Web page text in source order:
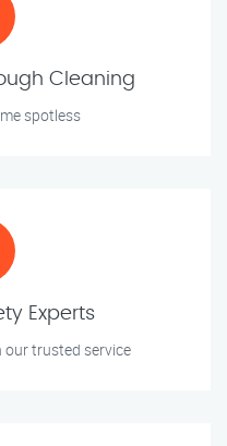
Cleaning
spotless
Experts
our trusted service